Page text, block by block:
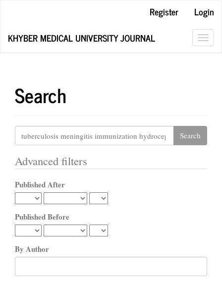
Content
Register
Login
KHYBER MEDICAL UNIVERSITY JOURNAL
Search
Search
articles
Advanced filters
Published After
Published Before
By Author